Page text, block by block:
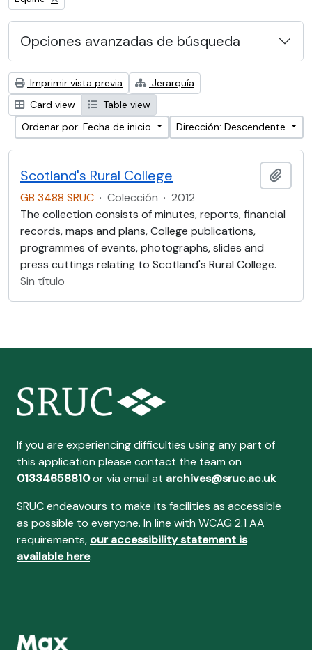
Opciones avanzadas de búsqueda
Imprimir vista previa
Jerarquía
Card view
Table view
Ordenar por: Fecha de inicio
Dirección: Descendente
Scotland's Rural College
GB 3488 SRUC · Colección · 2012
The collection consists of minutes, reports, financial
records, maps and plans, College publications,
programmes of events, photographs, slides and
press cuttings relating to Scotland's Rural College.
Sin título
If you are experiencing difficulties using any part of
this application please contact the team on
01334658810or via email at archives@sruc.ac.uk
SRUC endeavours to make its facilities as accessible
as possible to everyone. In line with WCAG 2.1 AA
requirements, our accessibility statement is
available here.